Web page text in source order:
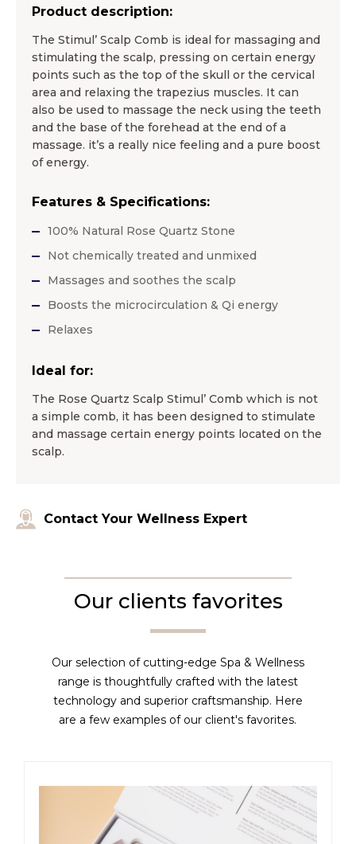
Product description:
The Stimul’ Scalp Comb is ideal for massaging and
stimulating the scalp, pressing on certain energy
points such as the top of the skull or the cervical
area and relaxing the trapezius muscles. It can
also be used to massage the neck using the teeth
and the base of the forehead at the end of a
massage. it’s a really nice feeling and a pure boost
of energy.
Features & Specifications:
100% Natural Rose Quartz Stone
Not chemically treated and unmixed
Massages and soothes the scalp
Boosts the microcirculation & Qi energy
Relaxes
Ideal for:
The Rose Quartz Scalp Stimul’ Comb which is not
a simple comb, it has been designed to stimulate
and massage certain energy points located on the
scalp.
Contact Your Wellness Expert
Our clients favorites
Our selection of cutting-edge Spa & Wellness
range is thoughtfully crafted with the latest
technology and superior craftsmanship. Here
are a few examples of our client's favorites.